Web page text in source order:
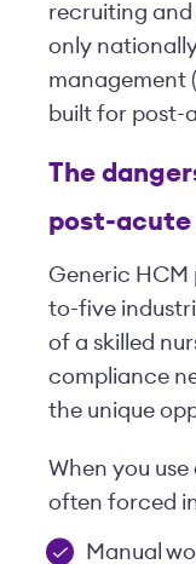
recruiting and
only
management
built for post-
The
post-acute
Generic HCM
to-five
of a skilled
compliance
the unique
When you
often forced
Manual